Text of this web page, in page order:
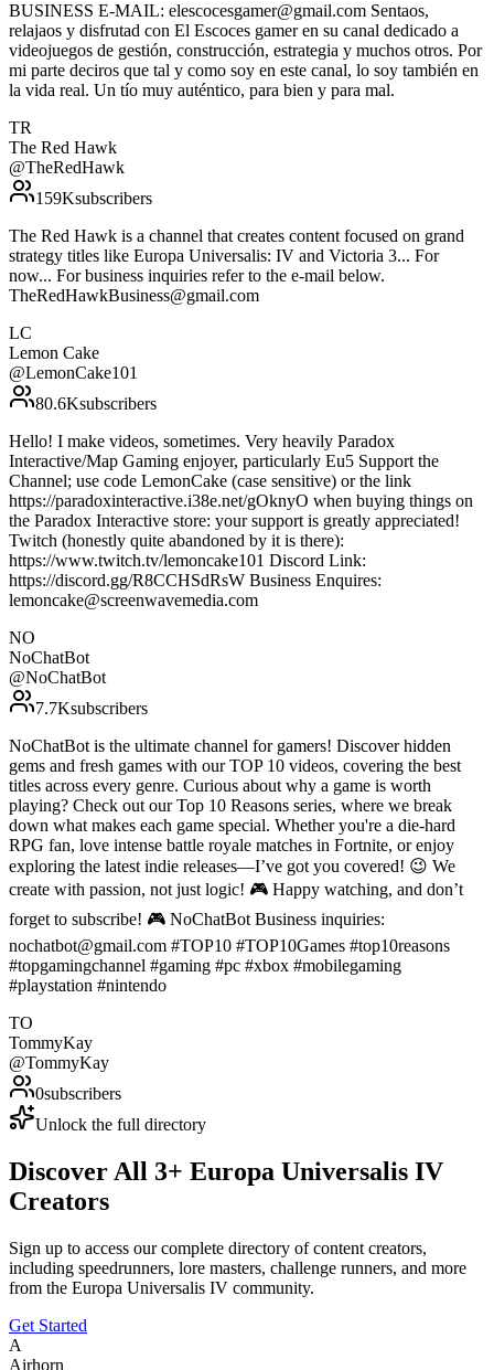
BUSINESS E-MAIL: elescocesgamer@gmail.com Sentaos,
relajaos y disfrutad con El Escoces gamer en su canal dedicado a
videojuegos de gestión, construcción, estrategia y muchos otros. Por
mi parte deciros que tal y como soy en este canal, lo soy también en
la vida real. Un tío muy auténtico, para bien y para mal.
TR
The Red Hawk
@TheRedHawk
159Ksubscribers
The Red Hawk is a channel that creates content focused on grand
strategy titles like Europa Universalis: IV and Victoria 3... For
now... For business inquiries refer to the e-mail below.
TheRedHawkBusiness@gmail.com
LC
Lemon Cake
@LemonCake101
80.6Ksubscribers
Hello! I make videos, sometimes. Very heavily Paradox
Interactive/Map Gaming enjoyer, particularly Eu5 Support the
Channel; use code LemonCake (case sensitive) or the link
https://paradoxinteractive.i38e.net/gOknyO when buying things on
the Paradox Interactive store: your support is greatly appreciated!
Twitch (honestly quite abandoned by it is there):
https://www.twitch.tv/lemoncake101 Discord Link:
https://discord.gg/R8CCHSdRsW Business Enquires:
lemoncake@screenwavemedia.com
NO
NoChatBot
@NoChatBot
7.7Ksubscribers
NoChatBot is the ultimate channel for gamers! Discover hidden
gems and fresh games with our TOP 10 videos, covering the best
titles across every genre. Curious about why a game is worth
playing? Check out our Top 10 Reasons series, where we break
down what makes each game special. Whether you're a die-hard
RPG fan, love intense battle royale matches in Fortnite, or enjoy
exploring the latest indie releases—I’ve got you covered! 😉 We
create with passion, not just logic! 🎮 Happy watching, and don’t
forget to subscribe! 🎮 NoChatBot Business inquiries:
nochatbot@gmail.com #TOP10 #TOP10Games #top10reasons
#topgamingchannel #gaming #pc #xbox #mobilegaming
#playstation #nintendo
TO
TommyKay
@TommyKay
0subscribers
Unlock the full directory
Discover All 3+ Europa Universalis IV
Creators
Sign up to access our complete directory of content creators,
including speedrunners, lore masters, challenge runners, and more
from the Europa Universalis IV community.
Get Started
A
Airhorn